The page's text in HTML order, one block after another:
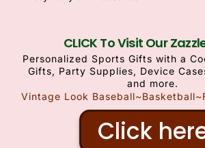
CLICK To Visit Our
Personalized Sports Gifts with a
Gifts, Party Supplies, Device
and more.
Vintage Look
Click